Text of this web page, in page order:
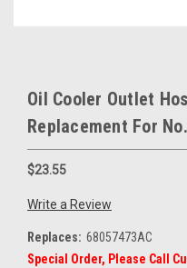
Oil Cooler Outlet
Replacement For
$23.55
Write a Review
Replaces: 68057473AC
Special Order, Please Call